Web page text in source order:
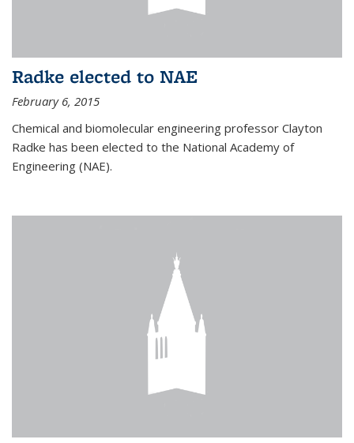
Radke elected to NAE
February 6, 2015
Chemical and biomolecular engineering professor Clayton
Radke has been elected to the National Academy of
Engineering (NAE).